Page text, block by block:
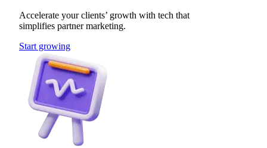
Accelerate your clients’ growth with tech that
simplifies partner marketing.
Start growing